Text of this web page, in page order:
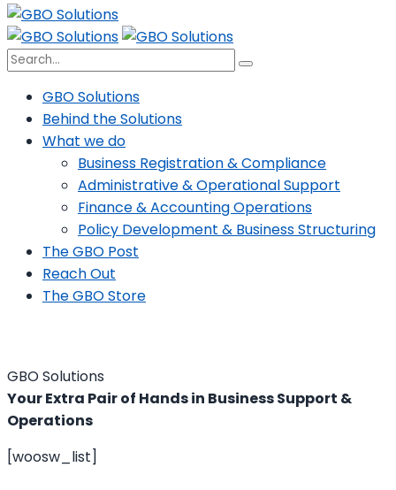
GBO Solutions
Behind the Solutions
What we do
Business Registration & Compliance
Administrative & Operational Support
Finance & Accounting Operations
Policy Development & Business Structuring
The GBO Post
Reach Out
The GBO Store
GBO Solutions
Your Extra Pair of Hands in Business Support &
Operations
[woosw_list]